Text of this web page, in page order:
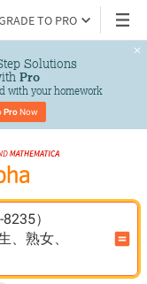
TO PRO
Solutions
Pro
with your homework
Pro Now
）
、熟女、